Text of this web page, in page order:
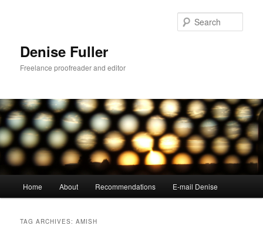
Denise Fuller
Freelance proofreader and editor
Home About Recommendations E-mail Denise
TAG ARCHIVES:AMISH